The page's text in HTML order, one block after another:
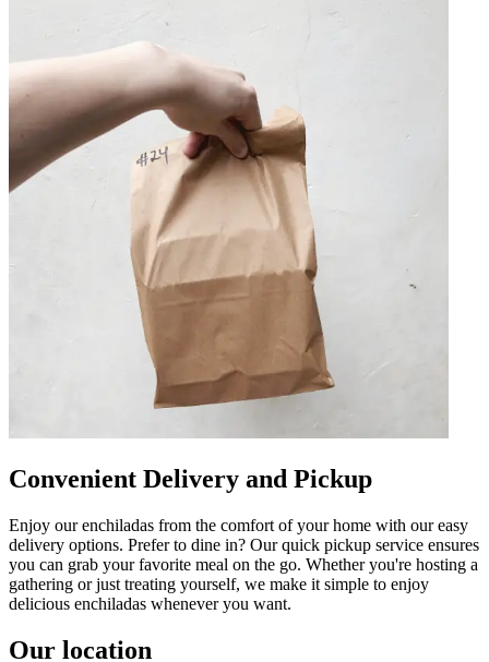
Convenient Delivery and Pickup
Enjoy our enchiladas from the comfort of your home with our easy
delivery options. Prefer to dine in? Our quick pickup service ensures
you can grab your favorite meal on the go. Whether you're hosting a
gathering or just treating yourself, we make it simple to enjoy
delicious enchiladas whenever you want.
Our location